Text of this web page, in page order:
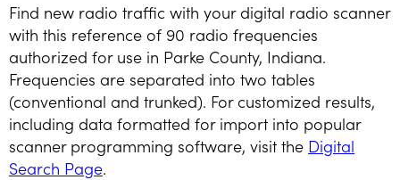
Find new radio traffic with your digital radio scanner
with this reference of 90 radio frequencies
authorized for use in Parke County, Indiana.
Frequencies are separated into two tables
(conventional and trunked). For customized results,
including data formatted for import into popular
scanner programming software, visit the Digital
Search Page.